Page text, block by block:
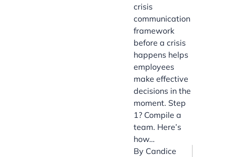
crisis
communication
framework
before a crisis
happens helps
employees
make effective
decisions in the
moment. Step
1? Compile a
team. Here’s
how…
By Candice